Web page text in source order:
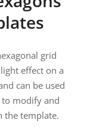
grid
effect on a
can be used
to modify and
the template.